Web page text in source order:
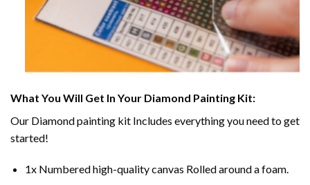
What You Will Get In Your Diamond Painting Kit:
Our Diamond painting kit Includes everything you need to get
started!
1x Numbered high-quality canvas Rolled around a foam.